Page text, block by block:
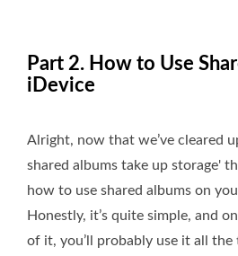
Part 2. How to Use
iDevice
Alright, now that we’ve cleared
shared albums take up storage'
how to use shared albums on
Honestly, it’s quite simple, and
of it, you’ll probably use it all